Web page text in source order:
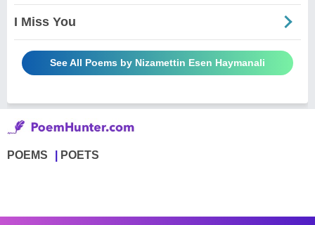
I Miss You
See All Poems by Nizamettin Esen Haymanali
POEMS POETS